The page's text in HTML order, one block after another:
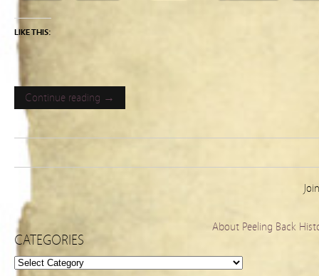
LIKE THIS:
Continue reading →
About Peeling Back
CATEGORIES
Categories